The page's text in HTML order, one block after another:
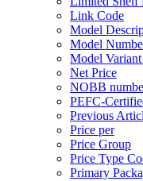
Link Code
Model
Model
Model
Net Price
NOBB
PEFC-
Previous
Price per
Price Group
Price Type
Primary